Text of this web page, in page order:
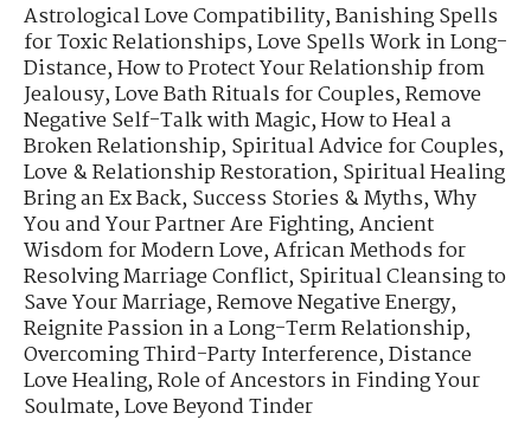
Astrological Love Compatibility,Banishing Spells
for Toxic Relationships,Love Spells Work in Long-
Distance,How to Protect Your Relationship from
Jealousy,Love Bath Rituals for Couples,Remove
Negative Self-Talk with Magic,How to Heal a
Broken Relationship,Spiritual Advice for Couples,
Love & Relationship Restoration,Spiritual Healing
Bring an Ex Back,Success Stories & Myths,Why
You and Your Partner Are Fighting,Ancient
Wisdom for Modern Love,African Methods for
Resolving Marriage Conflict,Spiritual Cleansing to
Save Your Marriage,Remove Negative Energy,
Reignite Passion in a Long-Term Relationship,
Overcoming Third-Party Interference,Distance
Love Healing,Role of Ancestors in Finding Your
Soulmate,Love Beyond Tinder